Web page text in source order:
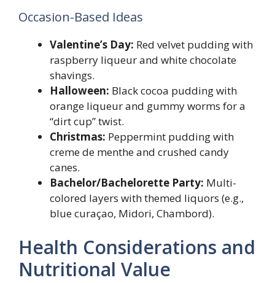
Occasion-Based Ideas
Valentine’s Day: Red velvet pudding with
raspberry liqueur and white chocolate
shavings.
Halloween: Black cocoa pudding with
orange liqueur and gummy worms for a
“dirt cup” twist.
Christmas: Peppermint pudding with
creme de menthe and crushed candy
canes.
Bachelor/Bachelorette Party: Multi-
colored layers with themed liquors (e.g.,
blue curaçao, Midori, Chambord).
Health Considerations and
Nutritional Value